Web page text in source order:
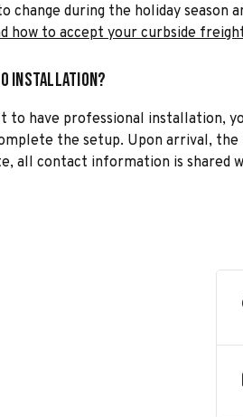
change during the holiday season
how to accept your curbside
Installation?
to have professional installation,
the setup. Upon arrival,
all contact information is shared